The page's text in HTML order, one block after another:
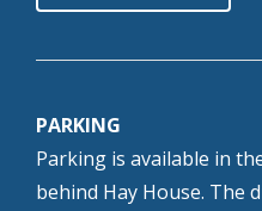
PARKING
Parking is available in
behind Hay House. The